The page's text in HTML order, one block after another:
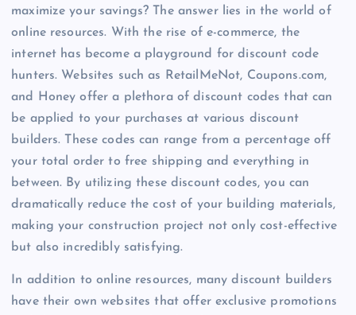
maximize your savings? The answer lies in the world of
online resources. With the rise of e-commerce, the
internet has become a playground for discount code
hunters. Websites such as RetailMeNot, Coupons.com,
and Honey offer a plethora of discount codes that can
be applied to your purchases at various discount
builders. These codes can range from a percentage off
your total order to free shipping and everything in
between. By utilizing these discount codes, you can
dramatically reduce the cost of your building materials,
making your construction project not only cost-effective
but also incredibly satisfying.
In addition to online resources, many discount builders
have their own websites that offer exclusive promotions